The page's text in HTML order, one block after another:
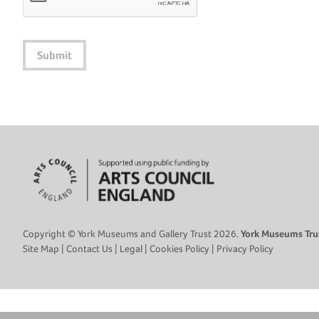
Submit
Copyright © York Museums and Gallery Trust 2026.York Museums
Site Map
Contact Us Legal Cookies Policy Privacy Policy